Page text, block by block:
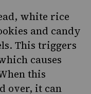
white rice
and candy
This triggers
causes
this
over, it can